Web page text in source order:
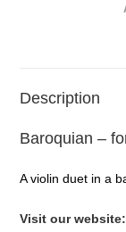
Description
Baroquian –
A violin duet in a
Visit our